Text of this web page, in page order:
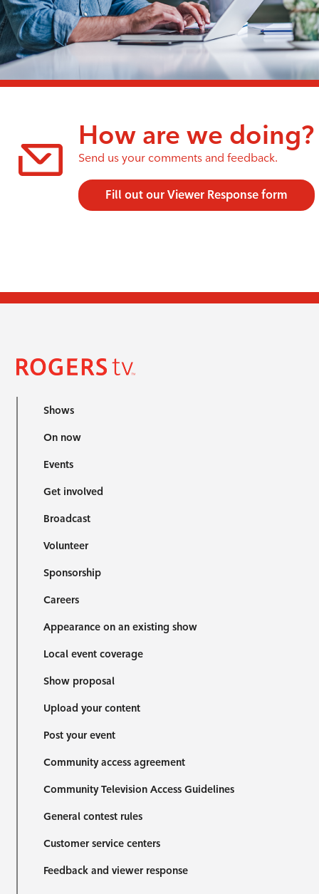
How are we doing?
Send us your comments and feedback.
Fill out our Viewer Response form
Shows
On now
Events
Get involved
Broadcast
Volunteer
Sponsorship
Careers
Appearance on an existing show
Local event coverage
Show proposal
Upload your content
Post your event
Community access agreement
Community Television Access Guidelines
General contest rules
Customer service centers
Feedback and viewer response